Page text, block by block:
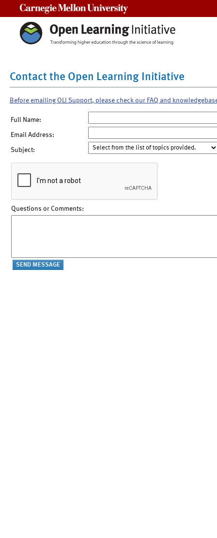
Contact the Open Learning Initiative
Before emailing OLI Support, please check our FAQ and
Full Name:
Email Address:
Subject:
Questions or Comments: